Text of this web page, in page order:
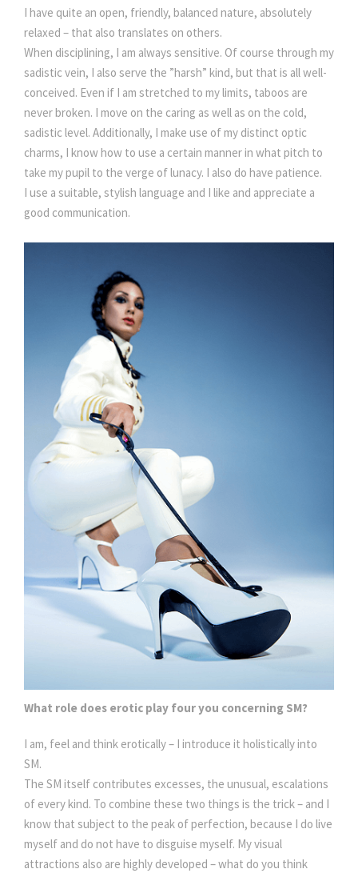
I have quite an open, friendly, balanced nature, absolutely
relaxed – that also translates on others.
When disciplining, I am always sensitive. Of course through my
sadistic vein, I also serve the ”harsh” kind, but that is all well-
conceived. Even if I am stretched to my limits, taboos are
never broken. I move on the caring as well as on the cold,
sadistic level. Additionally, I make use of my distinct optic
charms, I know how to use a certain manner in what pitch to
take my pupil to the verge of lunacy. I also do have patience.
I use a suitable, stylish language and I like and appreciate a
good communication.
What role does erotic play four you concerning SM?
I am, feel and think erotically – I introduce it holistically into
SM.
The SM itself contributes excesses, the unusual, escalations
of every kind. To combine these two things is the trick – and I
know that subject to the peak of perfection, because I do live
myself and do not have to disguise myself. My visual
attractions also are highly developed – what do you think